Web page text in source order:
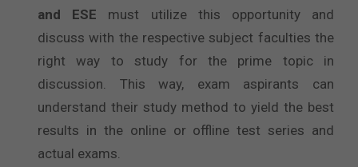
and ESE must utilize this opportunity and
discuss with the respective subject faculties the
right way to study for the prime topic in
discussion. This way, exam aspirants can
understand their study method to yield the best
results in the online or offline test series and
actual exams.